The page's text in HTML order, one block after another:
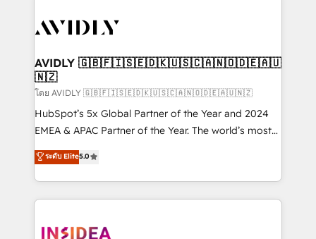
Healthcare - Financial Services - Managed IT (MSP) -
we help: ✔️ Full HubSpot implementations and portal
optimization ✔️ Data migrations, CRM architecture,
and reporting foundations ✔️ Custom integrations
and workflow automation ✔️ User adoption
programs, training, and enablement Through project-
partnerships, we guide organizations through the
revenue maturity model - delivering the right
grows.
AVIDLY 🇬🇧🇫🇮🇸🇪🇩🇰🇺🇸🇨🇦🇳🇴🇩🇪🇦🇺
🇳🇿
โดย AVIDLY 🇬🇧🇫🇮🇸🇪🇩🇰🇺🇸🇨🇦🇳🇴🇩🇪🇦🇺🇳🇿
HubSpot’s 5x Global Partner of the Year and 2024
EMEA & APAC Partner of the Year. The world’s most
experienced and fully accredited HubSpot Solutions
Partner. 🚀 With 2,750+ HubSpot projects delivered
and 370+ specialists across EMEA, APAC and NAM,
we de-risk complex CRM programmes and
multi-region migrations to AI-powered automation,
ระดับ Elite5.0